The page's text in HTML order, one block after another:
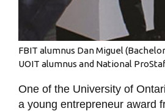
FBIT alumnus Dan Miguel
UOIT alumnus and National
One of the University of
a young entrepreneur award